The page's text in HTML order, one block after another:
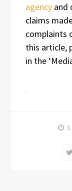
agency and
claims
complaints
this article,
in the
3